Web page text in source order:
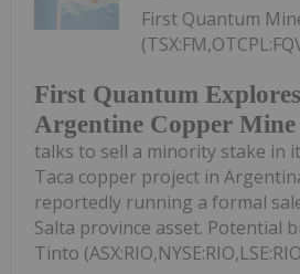
First Quantum
Argentine Copper Mine
First Quantum
talks to sell a minority stake in
Taca copper project in
reportedly running a formal
Salta province asset. Potential
Tinto